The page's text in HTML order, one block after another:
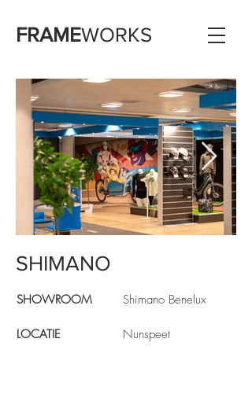
FRAMEWORKS
Shimano showroom
SHIMANO
SHOWROOM
LOCATIE
Shimano Benelux
Nunspeet